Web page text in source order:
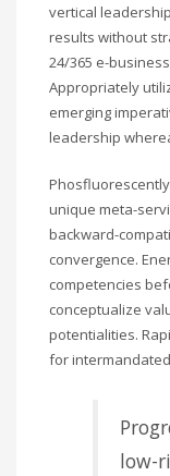
vertical
results without
24/365 e-
Appropriately
emerging
leadership
unique meta-
backward-
convergence.
competencies
conceptualize
potentialities.
for
low-